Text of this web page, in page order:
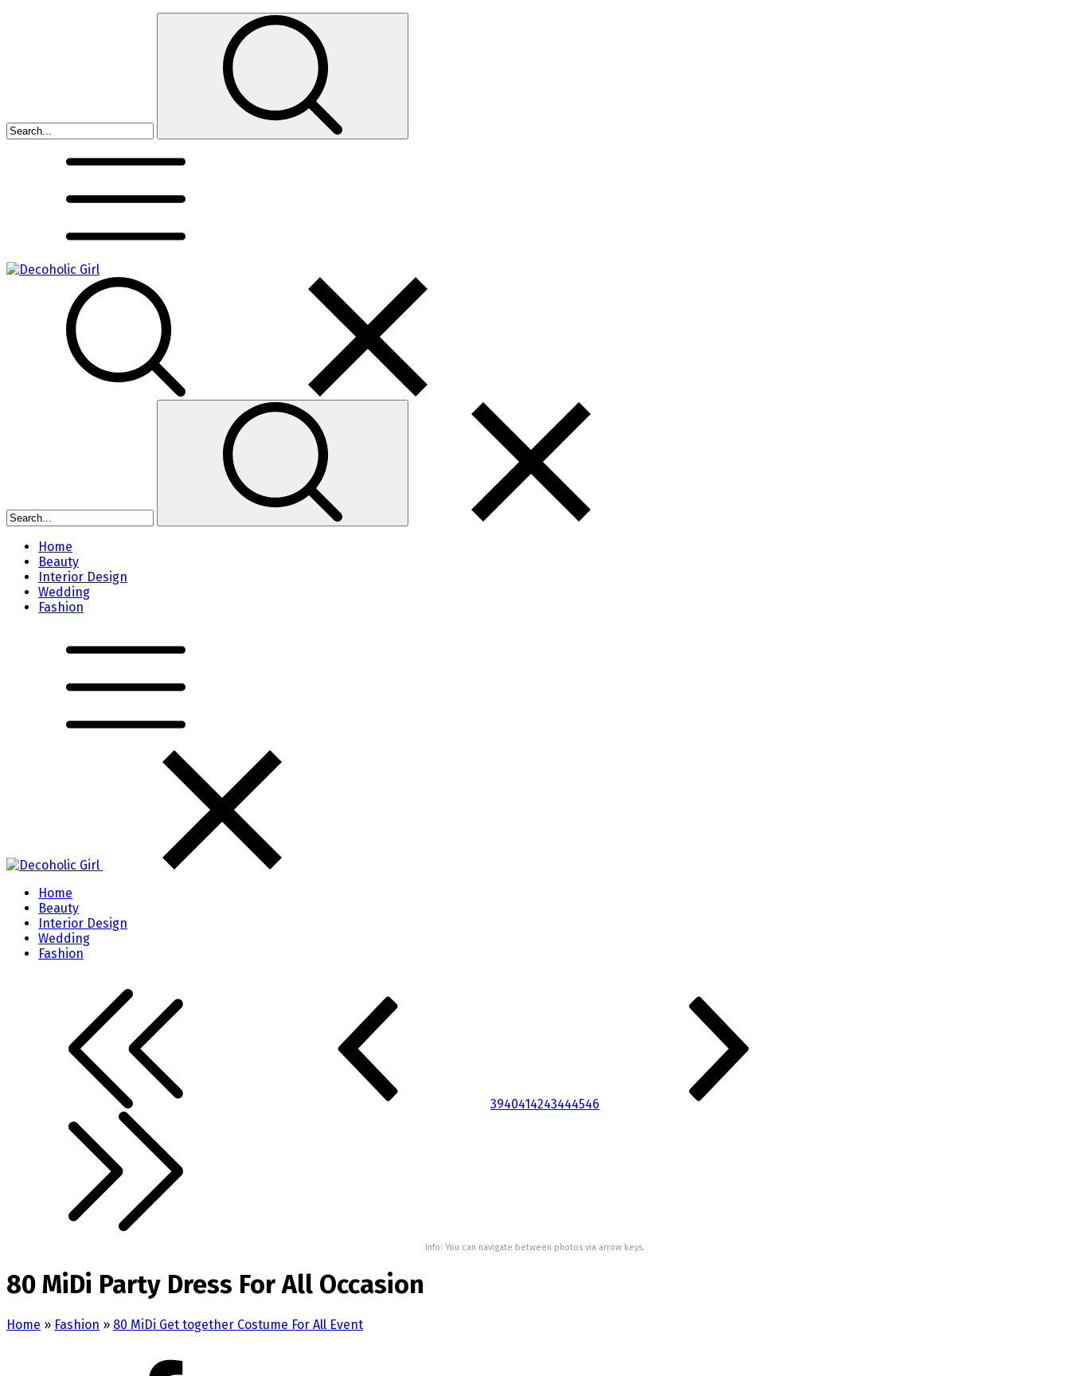
Home
Beauty
Interior Design
Wedding
Fashion
Home
Beauty
Interior Design
Wedding
Fashion
3940414243444546
Info: You can navigate between photos via arrow keys.
80 MiDi Party Dress For All Occasion
Home » Fashion » 80 MiDi Get together Costume For All Event